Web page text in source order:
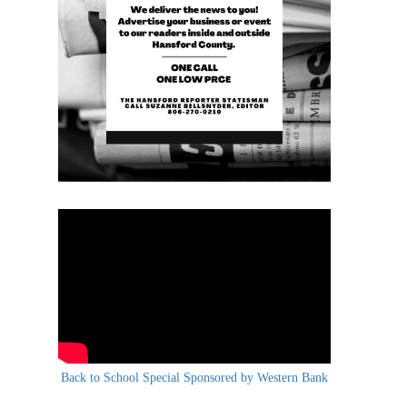
Back to School Special Sponsored by Western Bank